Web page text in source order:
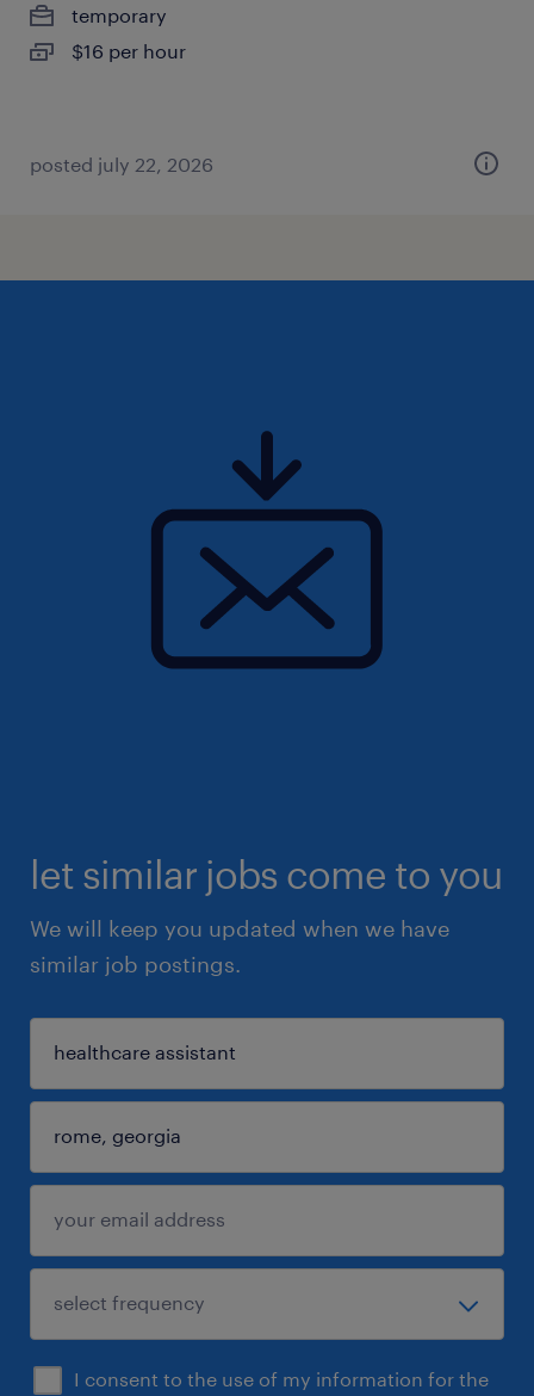
temporary
$16 per hour
posted july 22, 2026
let similar jobs come to you
We will keep you updated when we have
similar job postings.
I consent to the use of my information for the